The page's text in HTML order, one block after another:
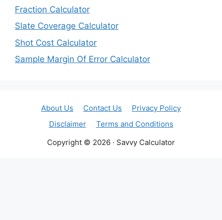
Fraction Calculator
Slate Coverage Calculator
Shot Cost Calculator
Sample Margin Of Error Calculator
About Us Contact Us
Privacy Policy
Disclaimer
Terms and Conditions
Copyright © 2026 · Savvy Calculator